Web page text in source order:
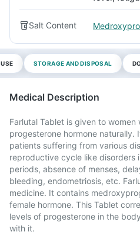
Salt Content
STORAGE AND DISPOSAL
Medical Description
Farlutal Tablet is given to
progesterone hormone naturally.
patients suffering from various
reproductive cycle like disorders
periods, absence of menses,
bleeding, endometriosis, etc.
medicine. It contains
female hormone. This Tablet
levels of progesterone in the
with it.